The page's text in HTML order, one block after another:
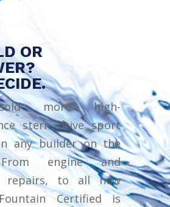
OR
sold more high-
stern drive sport
any builder on the
engine and
repairs, to all new
Certified is